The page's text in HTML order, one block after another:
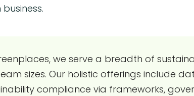
we serve a breadth of
sizes. Our holistic offerings include
compliance via frameworks,